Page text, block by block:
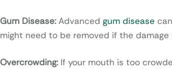
Gum Disease:Advanced gum disease
might need to be removed if the
Overcrowding:If your mouth is too